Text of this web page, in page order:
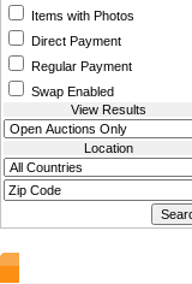
Items with Photos
Direct Payment
Regular Payment
Swap Enabled
View Results
Location